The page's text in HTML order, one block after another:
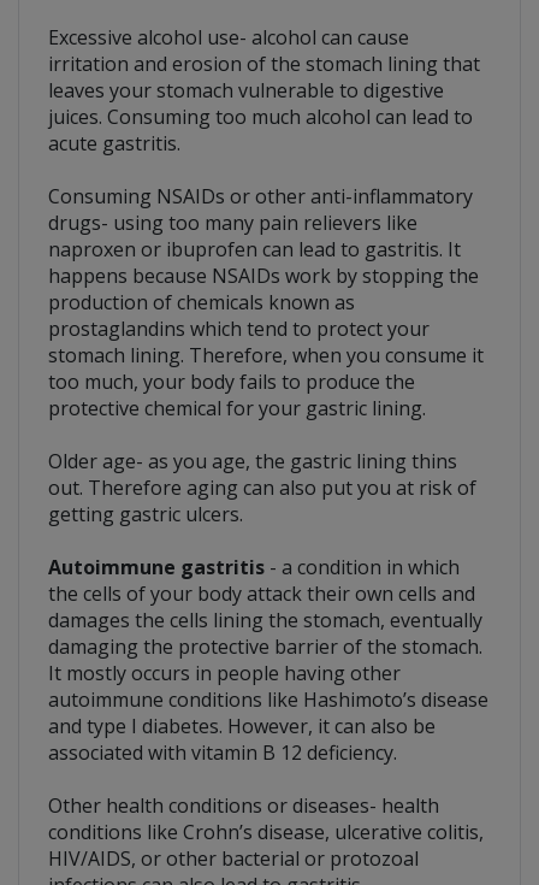
Excessive alcohol use- alcohol can cause
irritation and erosion of the stomach lining that
leaves your stomach vulnerable to digestive
juices. Consuming too much alcohol can lead to
acute gastritis.
Consuming NSAIDs or other anti-inflammatory
drugs- using too many pain relievers like
naproxen or ibuprofen can lead to gastritis. It
happens because NSAIDs work by stopping the
production of chemicals known as
prostaglandins which tend to protect your
stomach lining. Therefore, when you consume it
too much, your body fails to produce the
protective chemical for your gastric lining.
Older age- as you age, the gastric lining thins
out. Therefore aging can also put you at risk of
getting gastric ulcers.
Autoimmune gastritis - a condition in which
the cells of your body attack their own cells and
damages the cells lining the stomach, eventually
damaging the protective barrier of the stomach.
It mostly occurs in people having other
autoimmune conditions like Hashimoto’s disease
and type I diabetes. However, it can also be
associated with vitamin B 12 deficiency.
Other health conditions or diseases- health
conditions like Crohn’s disease, ulcerative colitis,
HIV/AIDS, or other bacterial or protozoal